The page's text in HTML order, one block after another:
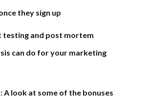
they sign up
testing and post mortem
can do for your marketing
A look at some of the bonuses